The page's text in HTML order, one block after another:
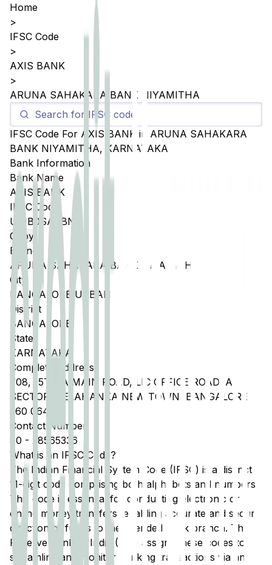
Home
>
IFSC Code
>
AXIS BANK
>
ARUNA SAHAKARA BANK NIYAMITHA
IFSC Code For AXIS BANK in ARUNA SAHAKARA
BANK NIYAMITHA,
KARNATAKA
Bank Information
Bank Name
AXIS BANK
IFSC Code
UTIB0SASBN1
Copy
Branch
ARUNA SAHAKARA BANK NIYAMITHA
City
BANGALORE URBAN
District
BANGALORE
State
KARNATAKA
Complete Address
708, 15TH A MAIN ROAD, LIC OFFICE ROAD, A
SECTOR, YELAHANKA NEW TOWN, BANGALORE
560 064
Contact Number
80 - 28565336
What is an IFSC Code?
The Indian Financial System Code (IFSC) is a distinct
11-digit code comprising both alphabets and numbers.
This code is essential for conducting electronic or
online money transfers, enabling accurate and secure
direction of funds to the intended bank branch. The
Reserve Bank of India (RBI) assigns these codes to
streamline and monitor banking transactions via any